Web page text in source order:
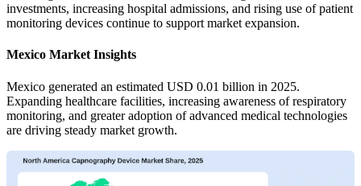
investments, increasing hospital admissions, and rising use of patient
monitoring devices continue to support market expansion.
Mexico Market Insights
Mexico generated an estimated USD 0.01 billion in 2025.
Expanding healthcare facilities, increasing awareness of respiratory
monitoring, and greater adoption of advanced medical technologies
are driving steady market growth.